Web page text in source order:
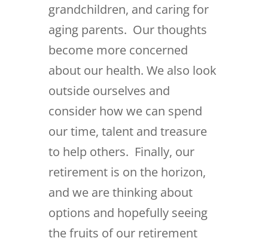
grandchildren, and caring for
aging parents. Our thoughts
become more concerned
about our health. We also look
outside ourselves and
consider how we can spend
our time, talent and treasure
to help others. Finally, our
retirement is on the horizon,
and we are thinking about
options and hopefully seeing
the fruits of our retirement